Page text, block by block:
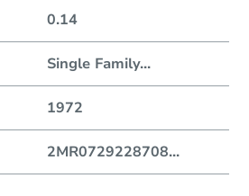
0.14
Single Family...
1972
2MR0729228708...